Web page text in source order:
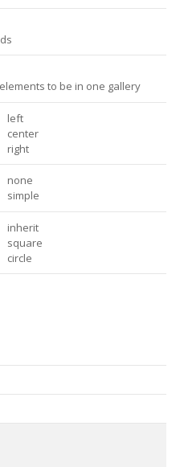
to be in one gallery
left
center
right
none
simple
inherit
square
circle